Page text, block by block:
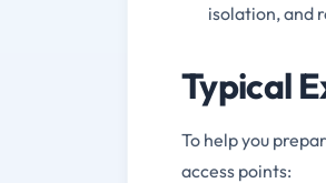
isolation, and
Typical
To help you
access points: